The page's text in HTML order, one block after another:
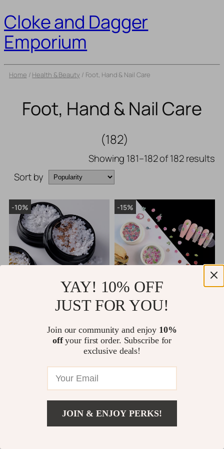
Cloke and Dagger
Emporium
Home / Health & Beauty / Foot, Hand & Nail Care
Foot, Hand & Nail Care
(182)
Showing 181–182 of 182 results
Sort by
3D Flower Nail Art Decorations
US $10.49 US $11.66
1 orders
-10%
50pcs Daisy Flower Nail Art
US $10.65 US $12.53
-15%
<
Cloke and Dagger Emporium is proudly powered by
YAY! 10% OFF
JUST FOR YOU!
Join our community and enjoy 10%
offyour first order. Subscribe for
exclusive deals!
JOIN & ENJOY PERKS!